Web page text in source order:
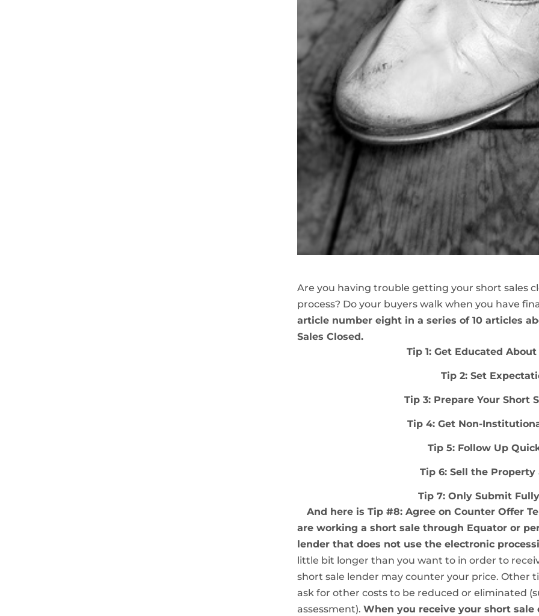
Are you having trouble getting your short sales
process? Do your buyers walk when you have
article number eight in a series of 10 articles
Sales Closed.
Tip 1: Get Educated
Tip 2: Set
Tip 3: Prepare Your Short
Tip 4: Get Non-
Tip 5: Follow Up
Tip 6: Sell the
Tip 7: Only Submit
And here is Tip #8: Agree on Counter Offer
are working a short sale through Equator or
lender that does not use the electronic
little bit longer than you want to in order to
short sale lender may counter your price. Other
ask for other costs to be reduced or eliminated
assessment). When you receive your short